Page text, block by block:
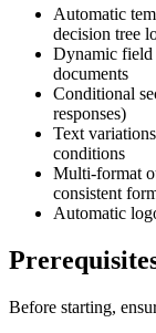
Automatic
decision tree
Dynamic field
documents
Conditional
responses)
Text
conditions
Multi-format
consistent
Automatic
Before starting,